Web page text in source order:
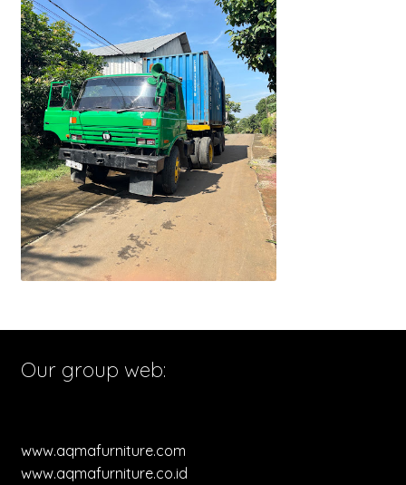
Our group web:
www.aqmafurniture.com
www.aqmafurniture.co.id